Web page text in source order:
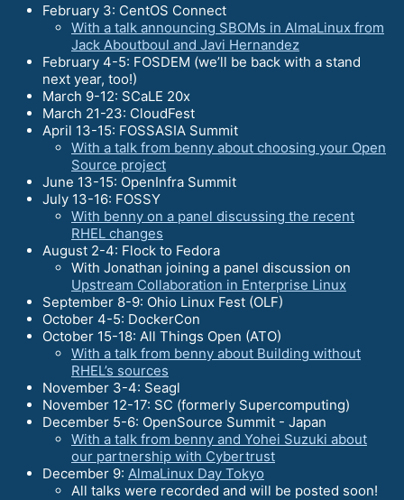
February 3: CentOS Connect
With a talk announcing SBOMs in AlmaLinux from
Jack Aboutboul and Javi Hernandez
February 4-5: FOSDEM (we’ll be back with a stand
next year, too!)
March 9-12: SCaLE 20x
March 21-23: CloudFest
April 13-15: FOSSASIA Summit
With a talk from benny about choosing your Open
Source project
June 13-15: OpenInfra Summit
July 13-16: FOSSY
With benny on a panel discussing the recent
RHEL changes
August 2-4: Flock to Fedora
With Jonathan joining a panel discussion on
Upstream Collaboration in Enterprise Linux
September 8-9: Ohio Linux Fest (OLF)
October 4-5: DockerCon
October 15-18: All Things Open (ATO)
With a talk from benny about Building without
RHEL’s sources
November 3-4: Seagl
November 12-17: SC (formerly Supercomputing)
December 5-6: OpenSource Summit - Japan
With a talk from benny and Yohei Suzuki about
our partnership with Cybertrust
December 9: AlmaLinux Day Tokyo
All talks were recorded and will be posted soon!